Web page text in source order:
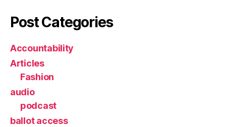
Post Categories
Accountability
Articles
Fashion
audio
podcast
ballot access